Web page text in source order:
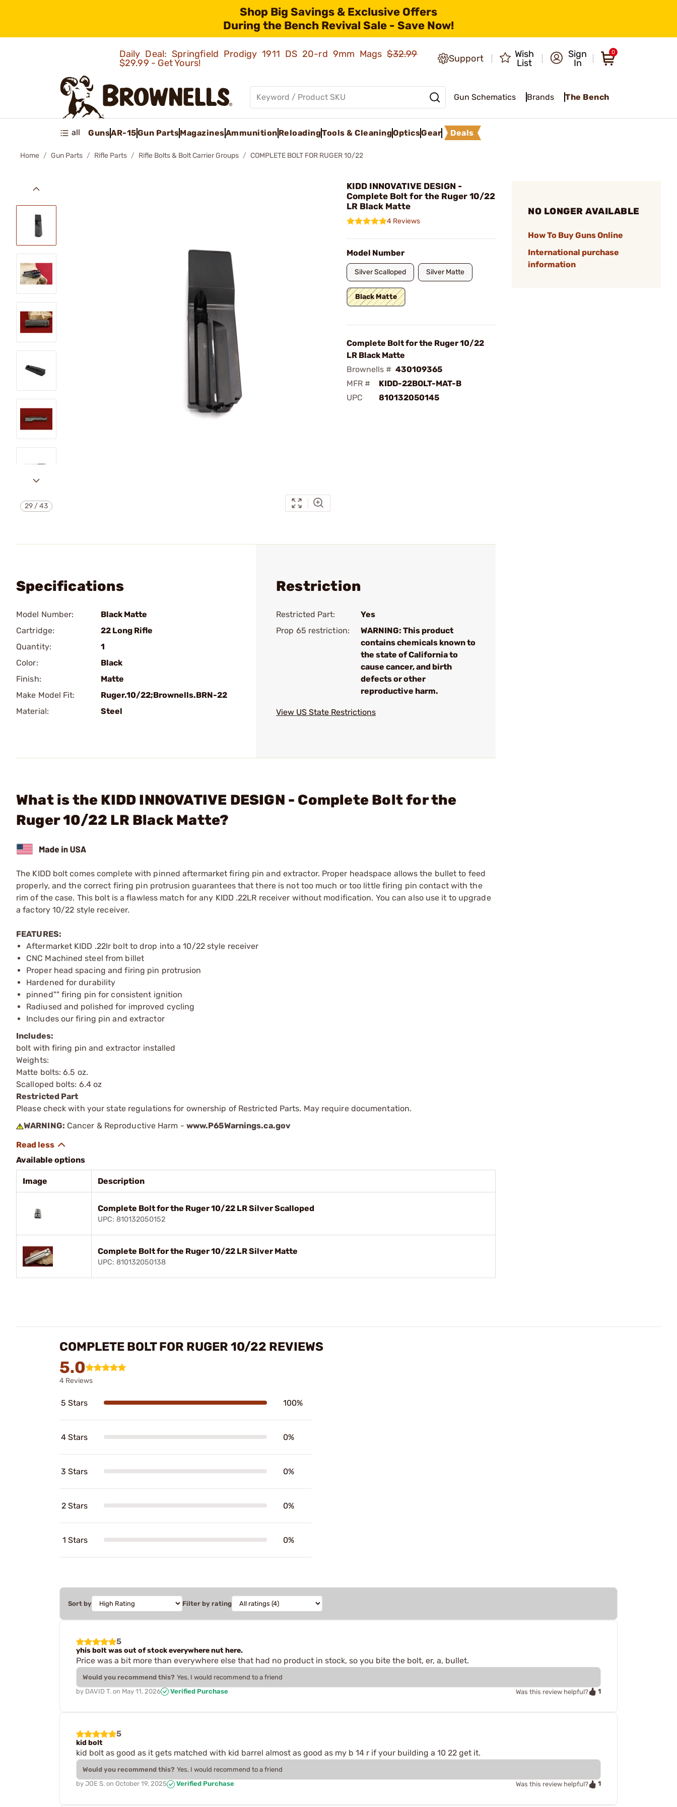
Shop Big Savings & Exclusive Offers
During the Bench Revival Sale - Save Now!
Daily Deal: Springfield Prodigy 1911 DS 20-rd 9mm Mags$32.99
$29.99 - Get Yours!
Support
Wish
List
Sign
In
0
Gun Schematics Brands The Bench
all GunsAR-15Gun PartsMagazinesAmmunition ReloadingTools & CleaningOpticsGear Deals
Home Gun Parts Rifle Parts Rifle Bolts & Bolt Carrier Groups COMPLETE BOLT FOR RUGER 10/22
29 /43
KIDD INNOVATIVE DESIGN -
Complete Bolt for the Ruger 10/22
LR Black Matte
4 Reviews
Model Number
Silver Scalloped Silver Matte
Black Matte
Complete Bolt for the Ruger 10/22
LR Black Matte
Brownells # 430109365
MFR #
KIDD-22BOLT-MAT-B
UPC
810132050145
NO LONGER AVAILABLE
How To Buy Guns Online
International purchase
information
Specifications
Model Number:
Black Matte
Cartridge:
22 Long Rifle
Quantity:
1
Color:
Black
Finish:
Matte
Make Model Fit:
Ruger.10/22;Brownells.BRN-22
Material:
Steel
Restriction
Restricted Part:
Yes
Prop 65 restriction:
WARNING: This product
contains chemicals known to
the state of California to
cause cancer, and birth
defects or other
reproductive harm.
View US State Restrictions
What is the KIDD INNOVATIVE DESIGN - Complete Bolt for the
Ruger 10/22 LR Black Matte?
The KIDD bolt comes complete with pinned aftermarket firing pin and extractor. Proper headspace allows the bullet to feed
properly, and the correct firing pin protrusion guarantees that there is not too much or too little firing pin contact with the
rim of the case. This bolt is a flawless match for any KIDD .22LR receiver without modification. You can also use it to upgrade
a factory 10/22 style receiver.
FEATURES:
Aftermarket KIDD .22lr bolt to drop into a 10/22 style receiver
CNC Machined steel from billet
Proper head spacing and firing pin protrusion
Hardened for durability
pinned"" firing pin for consistent ignition
Radiused and polished for improved cycling
Includes our firing pin and extractor
Includes:
bolt with firing pin and extractor installed
Weights:
Matte bolts: 6.5 oz.
Scalloped bolts: 6.4 oz
Restricted Part
Please check with your state regulations for ownership of Restricted Parts. May require documentation.
WARNING: Cancer & Reproductive Harm - www.P65Warnings.ca.gov
Available options
Image Description
Complete Bolt for the Ruger 10/22 LR Silver Scalloped
UPC: 810132050152
Complete Bolt for the Ruger 10/22 LR Silver Matte
UPC: 810132050138
COMPLETE BOLT FOR RUGER 10/22 REVIEWS
5.0
4 Reviews
5 Stars 100%
4 Stars 0%
3 Stars 0%
2 Stars 0%
1 Stars 0%
Sort by Filter by rating
5
yhis bolt was out of stock everywhere nut here.
Price was a bit more than everywhere else that had no product in stock, so you bite the bolt, er, a, bullet.
Would you recommend this? Yes, I would recommend to a friend
by DAVID T. on May 11, 2026 Verified Purchase Was this review helpful? 1
5
kid bolt
kid bolt as good as it gets matched with kid barrel almost as good as my b 14 r if your building a 10 22 get it.
Would you recommend this? Yes, I would recommend to a friend
by JOE S. on October 19, 2025 Verified Purchase Was this review helpful? 1